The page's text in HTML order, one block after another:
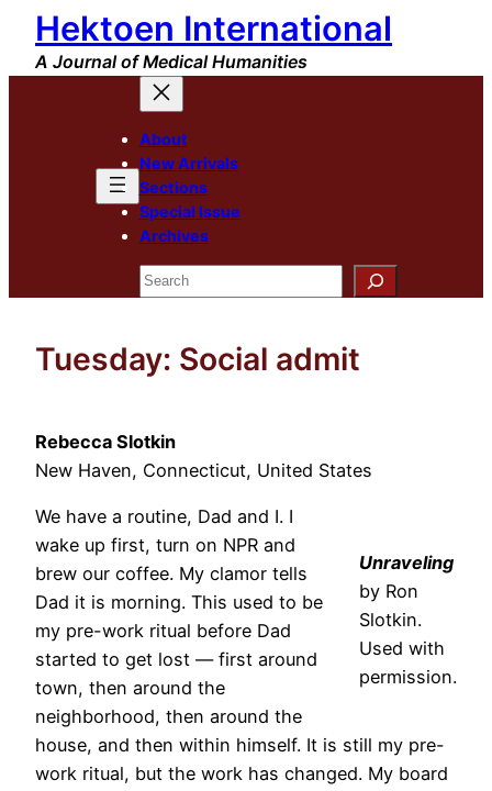
Skip
content
Hektoen International
A Journal of Medical Humanities
About
New Arrivals
Sections
Special Issue
Archives
Search
Tuesday: Social admit
Rebecca Slotkin
New Haven, Connecticut, United States
Unraveling
by Ron
Slotkin.
Used with
permission.
We have a routine, Dad and I. I
wake up first, turn on NPR and
brew our coffee. My clamor tells
Dad it is morning. This used to be
my pre-work ritual before Dad
started to get lost — first around
town, then around the
neighborhood, then around the
house, and then within himself. It is still my pre-
work ritual, but the work has changed. My board